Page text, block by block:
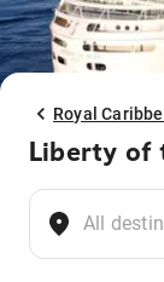
Royal
Liberty of